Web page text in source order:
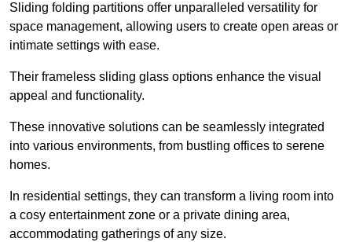
Sliding folding partitions offer unparalleled versatility for
space management, allowing users to create open areas or
intimate settings with ease.
Their frameless sliding glass options enhance the visual
appeal and functionality.
These innovative solutions can be seamlessly integrated
into various environments, from bustling offices to serene
homes.
In residential settings, they can transform a living room into
a cosy entertainment zone or a private dining area,
accommodating gatherings of any size.